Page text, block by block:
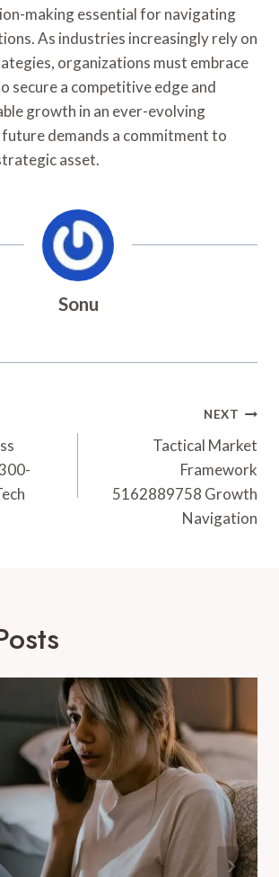
making essential for navigating
As industries increasingly rely on
organizations must embrace
secure a competitive edge and
growth in an ever-evolving
future demands a commitment to
asset.
Sonu
NEXT
Tactical Market
Framework
5162889758 Growth
Navigation